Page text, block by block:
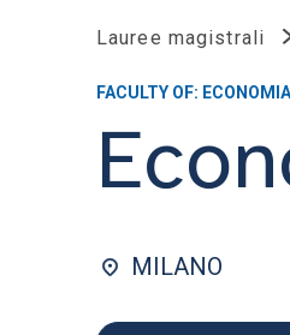
Lauree magistrali
FACULTY OF: ECONOMIA
MILANO